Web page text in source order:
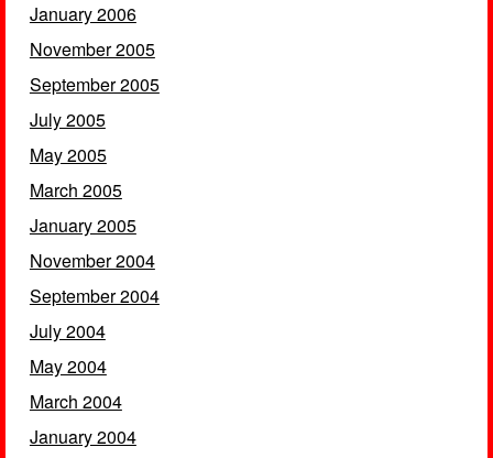
January 2006
November 2005
September 2005
July 2005
May 2005
March 2005
January 2005
November 2004
September 2004
July 2004
May 2004
March 2004
January 2004